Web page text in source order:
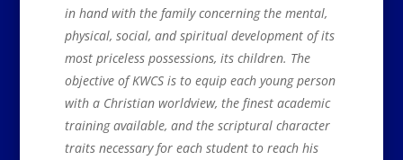
in hand with the family concerning the mental,
physical, social, and spiritual development of its
most priceless possessions, its children. The
objective of KWCS is to equip each young person
with a Christian worldview, the finest academic
training available, and the scriptural character
traits necessary for each student to reach his